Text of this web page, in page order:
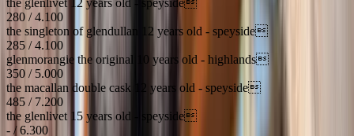
280 / 4.100
the singleton of glendullan 12 years old - speyside
285 / 4.100
glenmorangie the original 10 years old - highlands
350 / 5.000
the macallan double cask 12 years old - speyside
485 / 7.200
the glenlivet 15 years old - speyside
- / 6.300